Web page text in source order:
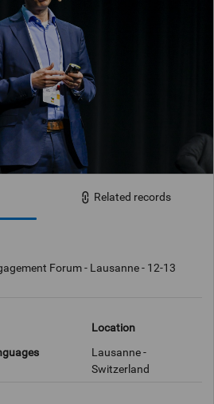
Related records
Forum - Lausanne - 12-13
Location
Lausanne -
Switzerland